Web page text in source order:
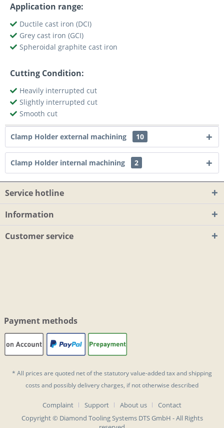
Application range:
Ductile cast iron (DCI)
Grey cast iron (GCI)
Spheroidal graphite cast iron
Cutting Condition:
Heavily interrupted cut
Slightly interrupted cut
Smooth cut
Clamp Holder external machining 10
Clamp Holder internal machining 2
Service hotline
Information
Customer service
Payment methods
* All prices are quoted net of the statutory value-added tax andshipping
costs and possibly delivery charges, if not otherwise described
Complaint Support About us
Contact
Copyright © Diamond Tooling Systems DTS GmbH - All Rights